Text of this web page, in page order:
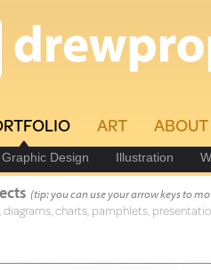
ART ABOUT
Graphic Design Illustration
(tip: you can use your arrow keys to
diagrams, charts, pamphlets,